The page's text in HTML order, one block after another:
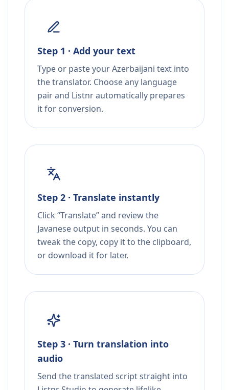
Step 1 · Add your text
Type or paste your Azerbaijani text into
the translator. Choose any language
pair and Listnr automatically prepares
it for conversion.
Step 2 · Translate instantly
Click “Translate” and review the
Javanese output in seconds. You can
tweak the copy, copy it to the clipboard,
or download it for later.
Step 3 · Turn translation into
audio
Send the translated script straight into